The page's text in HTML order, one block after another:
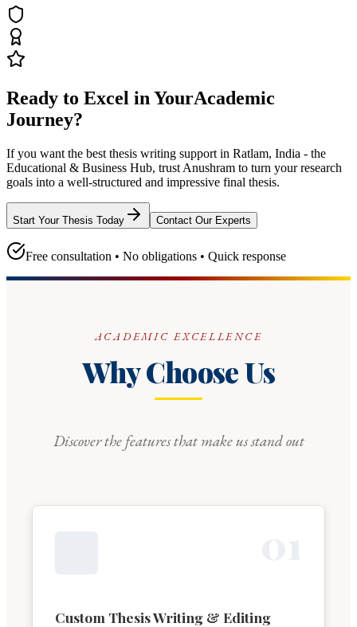
Ready to Excel in YourAcademic
Journey?
If you want the best thesis writing support in Ratlam, India - the
Educational & Business Hub, trust Anushram to turn your research
goals into a well-structured and impressive final thesis.
Start Your Thesis Today Contact Our Experts
Free consultation • No obligations • Quick response
ACADEMIC EXCELLENCE
Why Choose Us
Discover the features that make us stand out
Custom Thesis Writing & Editing